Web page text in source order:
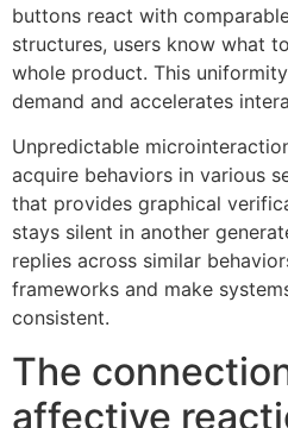
buttons react with
structures, users know what
whole product. This
demand and accelerates
Unpredictable
acquire behaviors in various
that provides graphical
stays silent in another
replies across similar
frameworks and make
consistent.
The
affective